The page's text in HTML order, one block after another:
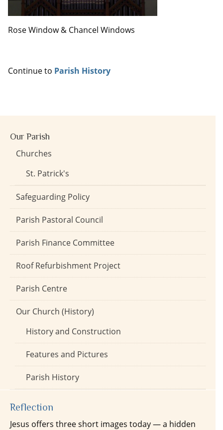
Rose Window & Chancel Windows
Continue to Parish History
Our Parish
Churches
St. Patrick's
Safeguarding Policy
Parish Pastoral Council
Parish Finance Committee
Roof Refurbishment Project
Parish Centre
Our Church (History)
History and Construction
Features and Pictures
Parish History
Reflection
Jesus offers three short images today — a hidden